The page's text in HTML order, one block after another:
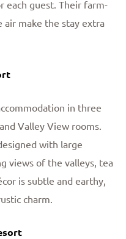
each guest. Their farm-
air make the stay extra
in three
Valley View rooms.
with large
views of the valleys, tea
is subtle and earthy,
charm.